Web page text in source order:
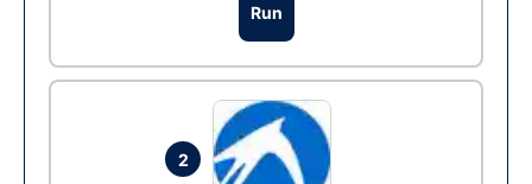
Run
2